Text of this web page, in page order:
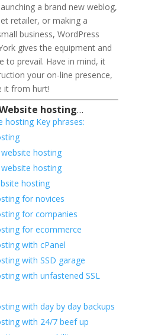
a brand new weblog,
retailer, or making a
business, WordPress
gives the equipment and
to prevail. Have in mind, it
your on-line presence,
it from hurt!
hosting…
hosting Key phrases:
hosting
hosting
hosting
for novices
for companies
for ecommerce
with cPanel
with SSD garage
with unfastened SSL
with day by day backups
with 24/7 beef up